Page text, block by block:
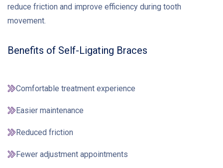
reduce friction and improve efficiency during tooth
movement.
Benefits of Self-Ligating Braces
Comfortable treatment experience
Easier maintenance
Reduced friction
Fewer adjustment appointments